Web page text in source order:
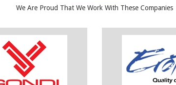
We Are Proud That We Work With These Companies